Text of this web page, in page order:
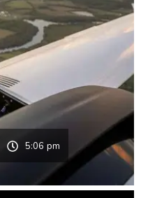
5:06 pm